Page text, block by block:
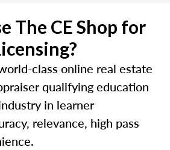
The CE Shop for
class online real estate
qualifying education
in learner
relevance, high pass